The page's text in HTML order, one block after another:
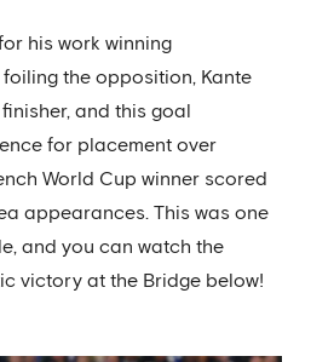
his work winning
the opposition, Kante
and this goal
for placement over
World Cup winner scored
appearances. This was one
and you can watch the
victory at the Bridge below!